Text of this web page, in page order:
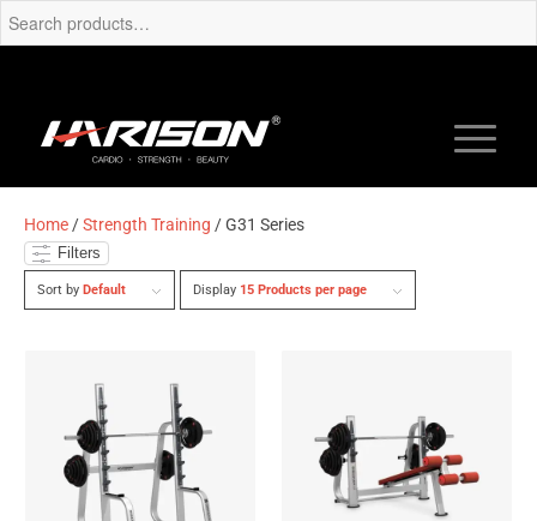
Home /Strength Training / G31 Series
Filters
Sort by Default Display 15 Products per page